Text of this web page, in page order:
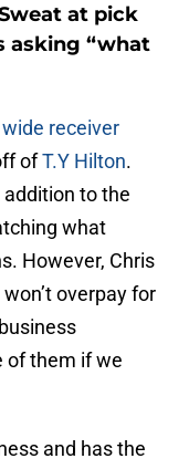
at pick
asking “what
wide receiver
ofT.Y Hilton.
to the
what
However, Chris
overpay for
of them if we
and has the